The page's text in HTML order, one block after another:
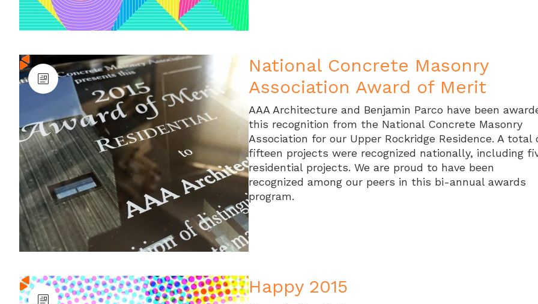
National Concrete Masonry
Association Award of Merit
AAA Architecture and Benjamin Parco have been
this recognition from the National Concrete Masonry
Association for our Upper Rockridge Residence. A total
fifteen projects were recognized nationally, including
residential projects. We are proud to have been
recognized among our peers in this bi-annual awards
program.
Happy 2015